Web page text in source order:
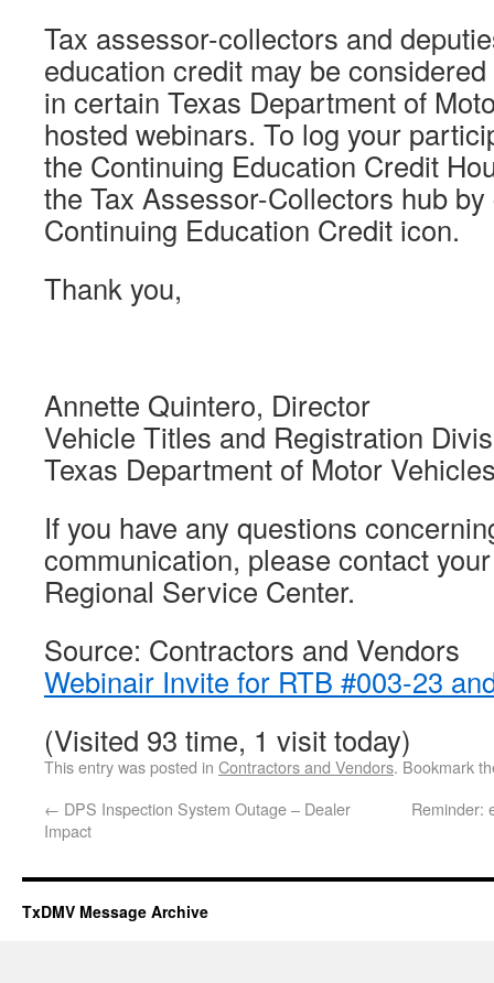
Tax assessor-collectors and
education credit may be
in certain Texas Department of
hosted webinars. To log your
the Continuing Education Credit
the Tax Assessor-Collectors hub
Continuing Education Credit icon.
Thank you,
Annette Quintero, Director
Vehicle Titles and Registration
Texas Department of Motor
If you have any questions
communication, please contact
Regional Service Center.
Source: Contractors and Vendors
Webinair Invite for RTB #003-23
(Visited 93 time, 1 visit today)
This entry was posted in Contractors and Vendors. Bookmark
← DPS Inspection System Outage – Dealer
Impact
Reminder:
TxDMV Message Archive